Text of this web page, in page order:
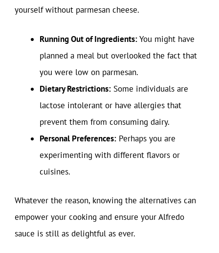
yourself without parmesan cheese.
Running Out of Ingredients:You might have
planned a meal but overlooked the fact that
you were low on parmesan.
Dietary Restrictions: Some individuals are
lactose intolerant or have allergies that
prevent them from consuming dairy.
Personal Preferences: Perhaps you are
experimenting with different flavors or
cuisines.
Whatever the reason, knowing the alternatives can
empower your cooking and ensure your Alfredo
sauce is still as delightful as ever.